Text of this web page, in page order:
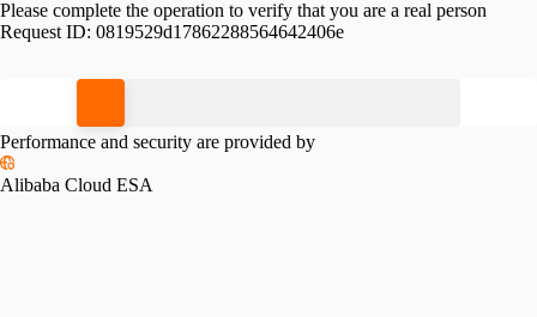
Please complete the operation to verify that you are a real person
Request ID: 0819529d17862288564642406e
Performance and security are provided by
Alibaba Cloud ESA